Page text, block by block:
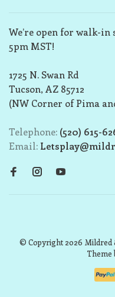
We’re open for walk-
5pm MST!
1725 N. Swan Rd
Tucson, AZ 85712
(NW Corner of Pima
Telephone: (520) 615-
Email:
© Copyright 2026 Mildred
Theme